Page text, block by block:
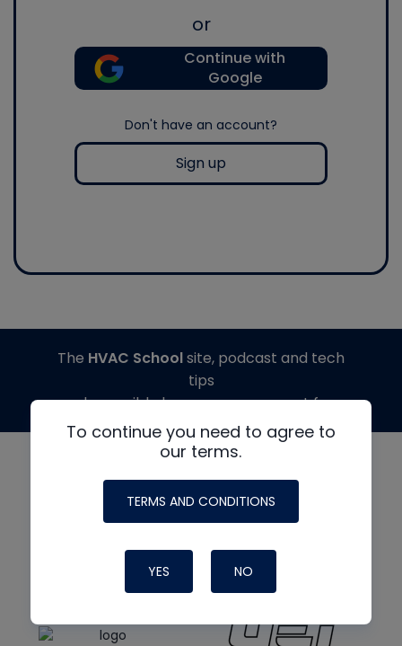
or
Continue with
Google
Don't have an account?
Sign up
To continue you need to agree to
our terms.
TERMS AND CONDITIONS
YES NO
The HVAC Schoolsite, podcast and tech
tips
made possible by generous support from